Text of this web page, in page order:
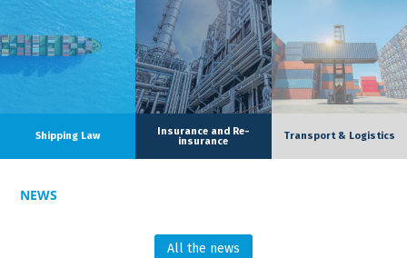
expertise in customs law, enabling her to assist clients with
technical and cross disciplinary issues related to international
trade.
Shipping Law
Insurance and Re-
insurance
Transport & Logistics
NEWS
All the news